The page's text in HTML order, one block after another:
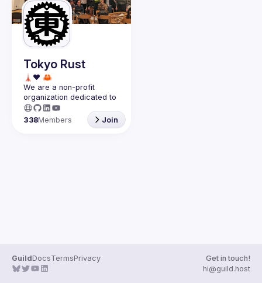
Events
Guilds
Tokyo Rust
We are a non-profit
organization dedicated to
the success of the
programming language in
338Members Join
GuildDocsTermsPrivacy
Get in touch!
hi@guild.host